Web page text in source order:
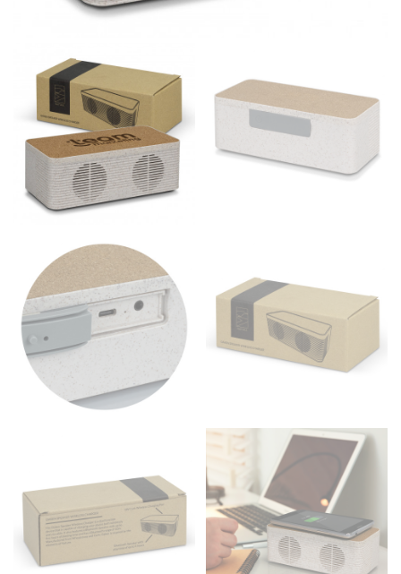
CHEST OR BUST
This measurement is used for tops and dresses.
Women:Place one end of the tape measure at the
fullest part of your bust and wrap it around your body
to get the measurement, keeping the tape parallel to
the floor.
the center of your chest. Wrap it around your body,
keeping the tape parallel to the floor.
WAIST
This measurement is used for tops, dresses, and
bottoms.
Most clothing lines use the measurement of the
“natural waist” for their size guides. To measure your
natural waist, you want to find the narrowest part of
your waist, located above your belly button and below
your rib cage.
Note some brands use a “low” waist measurement. For
this, you would measure at the point where your
trousers would normally ride.